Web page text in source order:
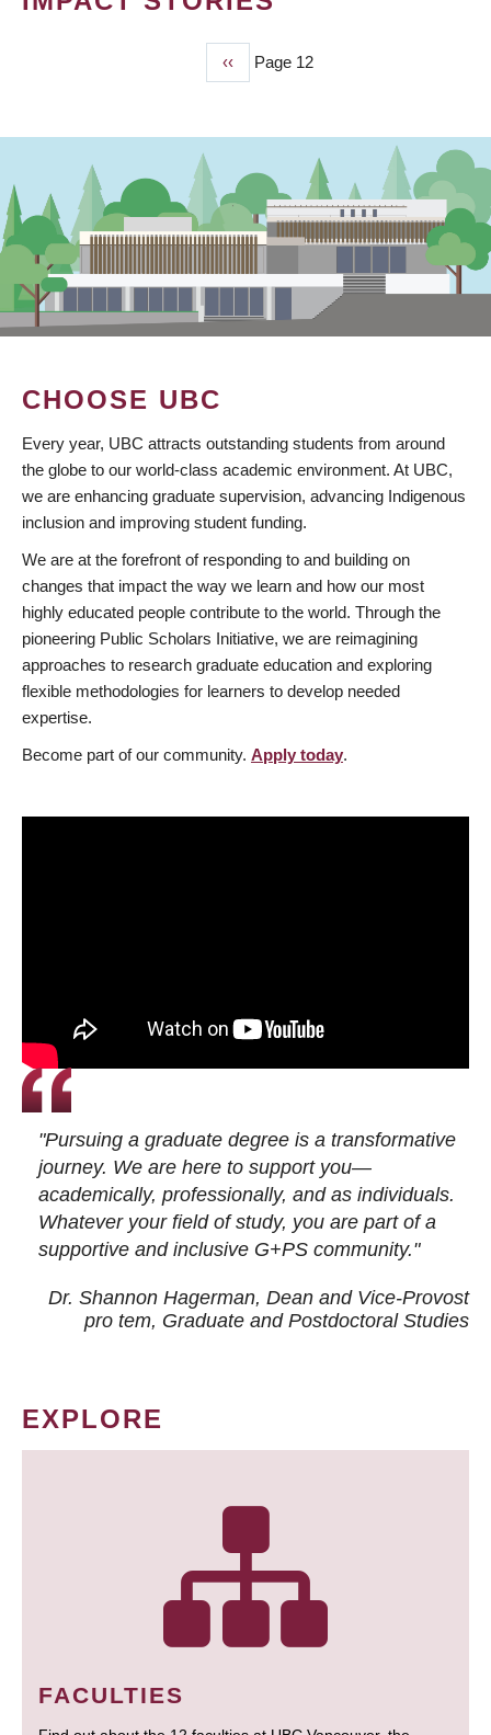
Previous
page
‹‹ Page 12
CHOOSE UBC
Every year, UBC attracts outstanding students from around
the globe to our world-class academic environment. At UBC,
we are enhancing graduate supervision, advancing Indigenous
inclusion and improving student funding.
We are at the forefront of responding to and building on
changes that impact the way we learn and how our most
highly educated people contribute to the world. Through the
pioneering Public Scholars Initiative, we are reimagining
approaches to research graduate education and exploring
flexible methodologies for learners to develop needed
expertise.
Become part of our community. Apply today.
"Pursuing a graduate degree is a transformative
journey. We are here to support you—
academically, professionally, and as individuals.
Whatever your field of study, you are part of a
supportive and inclusive G+PS community."
Dr. Shannon Hagerman, Dean and Vice-Provost
pro tem, Graduate and Postdoctoral Studies
EXPLORE
FACULTIES